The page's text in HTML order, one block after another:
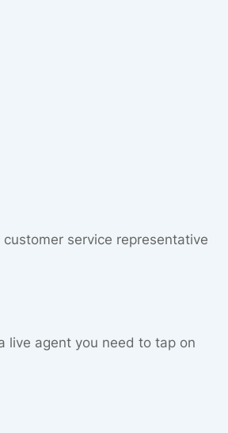
customer service representative
live agent you need to tap on